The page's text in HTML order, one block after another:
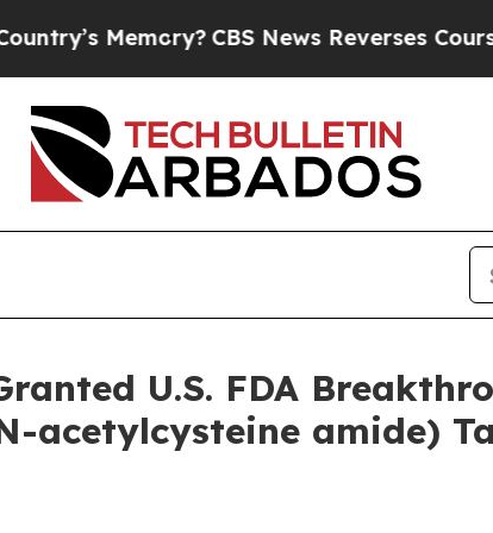
Memory?CBS News Reverses Course,
U.S. FDA
acetylcysteine amide)